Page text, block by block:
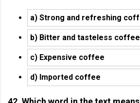
a) Strong and refreshing
b) Bitter and tasteless coffee
c) Expensive coffee
d) Imported coffee